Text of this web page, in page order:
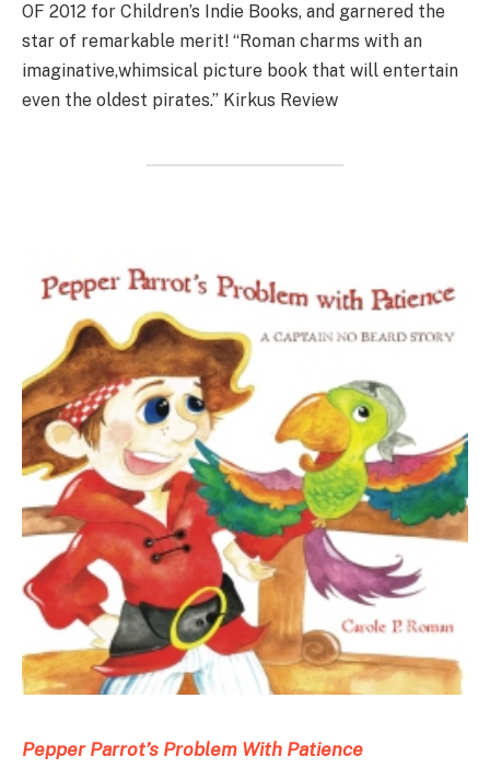
OF 2012 for Children’s Indie Books, and garnered the
star of remarkable merit! “Roman charms with an
imaginative,whimsical picture book that will entertain
even the oldest pirates.” Kirkus Review
Pepper Parrot’s Problem With Patience